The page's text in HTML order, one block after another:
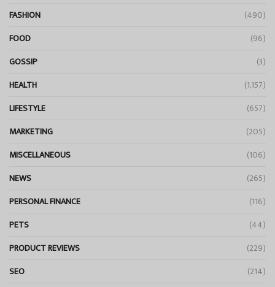
FASHION
(490)
FOOD
(96)
GOSSIP
(3)
HEALTH
(1,157)
LIFESTYLE
(657)
MARKETING
(205)
MISCELLANEOUS
(106)
NEWS
(265)
PERSONAL FINANCE
(116)
PETS
(44)
PRODUCT REVIEWS
(229)
SEO
(214)